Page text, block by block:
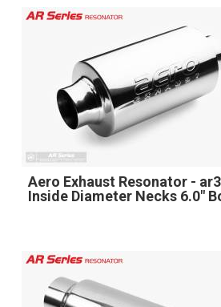
Aero Exhaust Resonator -
Inside Diameter Necks 6.0"